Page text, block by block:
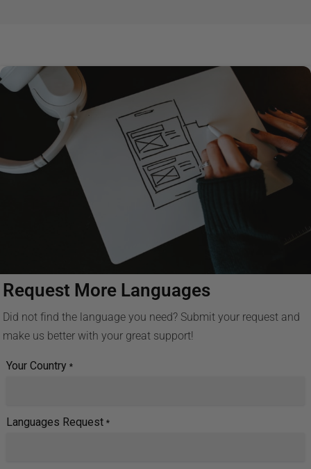
Request More Languages
Did not find the language you need? Submit your request and
make us better with your great support!
Your Country *
Languages Request *